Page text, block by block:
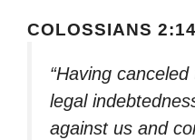
COLOSSIANS 2:14
“Having
legal
against us and